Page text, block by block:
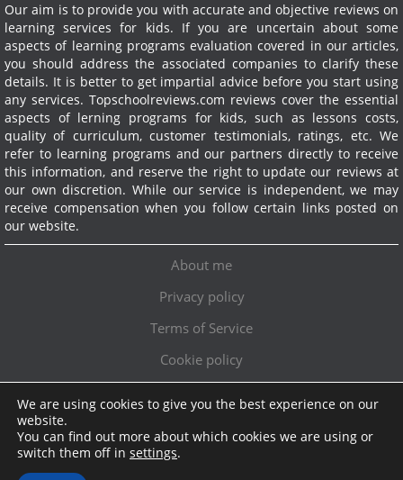
Our aim is to provide you with accurate and objective reviews on
learning services for kids. If you are uncertain about some
aspects of learning programs evaluation covered in our articles,
you should address the associated companies to clarify these
details. It is better to get impartial advice before you start using
any services. Topschoolreviews.com reviews cover the essential
aspects of lerning programs for kids, such as lessons costs,
quality of curriculum, customer testimonials, ratings, etc. We
refer to learning programs and our partners directly to receive
this information, and reserve the right to update our reviews at
our own discretion. While our service is independent, we may
receive compensation when you follow certain links posted on
our website.
About me
Privacy policy
Terms of Service
Cookie policy
Topschoolreviews LTD ● info@topschoolreviews.com
We are using cookies to give you the best experience on our
website.
You can find out more about which cookies we are using or
switch them off in settings.